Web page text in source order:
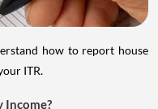
how to report house
ITR.
Income?